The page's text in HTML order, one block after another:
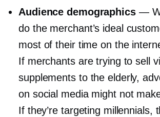
Audience demographics—
do the merchant’s ideal
most of their time on the
If merchants are trying to sell
supplements to the elderly,
on social media might not
If they’re targeting millennials,